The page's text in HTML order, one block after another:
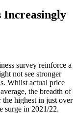
Increasingly
survey reinforce a
not see stronger
Whilst actual price
the breadth of
the highest in just over
surge in 2021/22.